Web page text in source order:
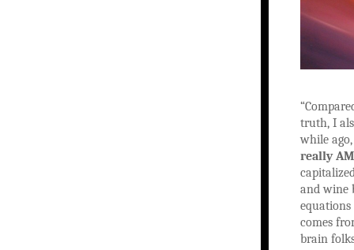
truth, I
while
really
and wine
comes
brain